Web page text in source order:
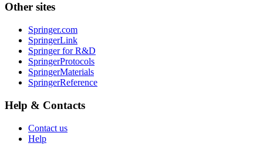
Other sites
Springer.com
SpringerLink
Springer for R&D
SpringerProtocols
SpringerMaterials
SpringerReference
Help & Contacts
Contact us
Help